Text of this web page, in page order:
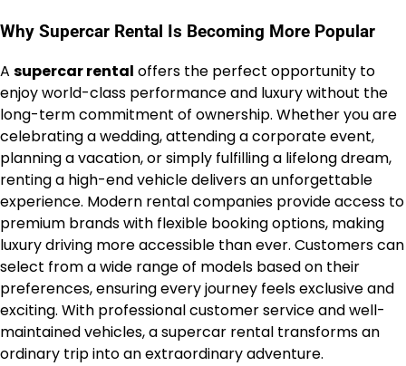
Why Supercar Rental Is Becoming More Popular
A supercar rental offers the perfect opportunity to
enjoy world-class performance and luxury without the
long-term commitment of ownership. Whether you are
celebrating a wedding, attending a corporate event,
planning a vacation, or simply fulfilling a lifelong dream,
renting a high-end vehicle delivers an unforgettable
experience. Modern rental companies provide access to
premium brands with flexible booking options, making
luxury driving more accessible than ever. Customers can
select from a wide range of models based on their
preferences, ensuring every journey feels exclusive and
exciting. With professional customer service and well-
maintained vehicles, a supercar rental transforms an
ordinary trip into an extraordinary adventure.